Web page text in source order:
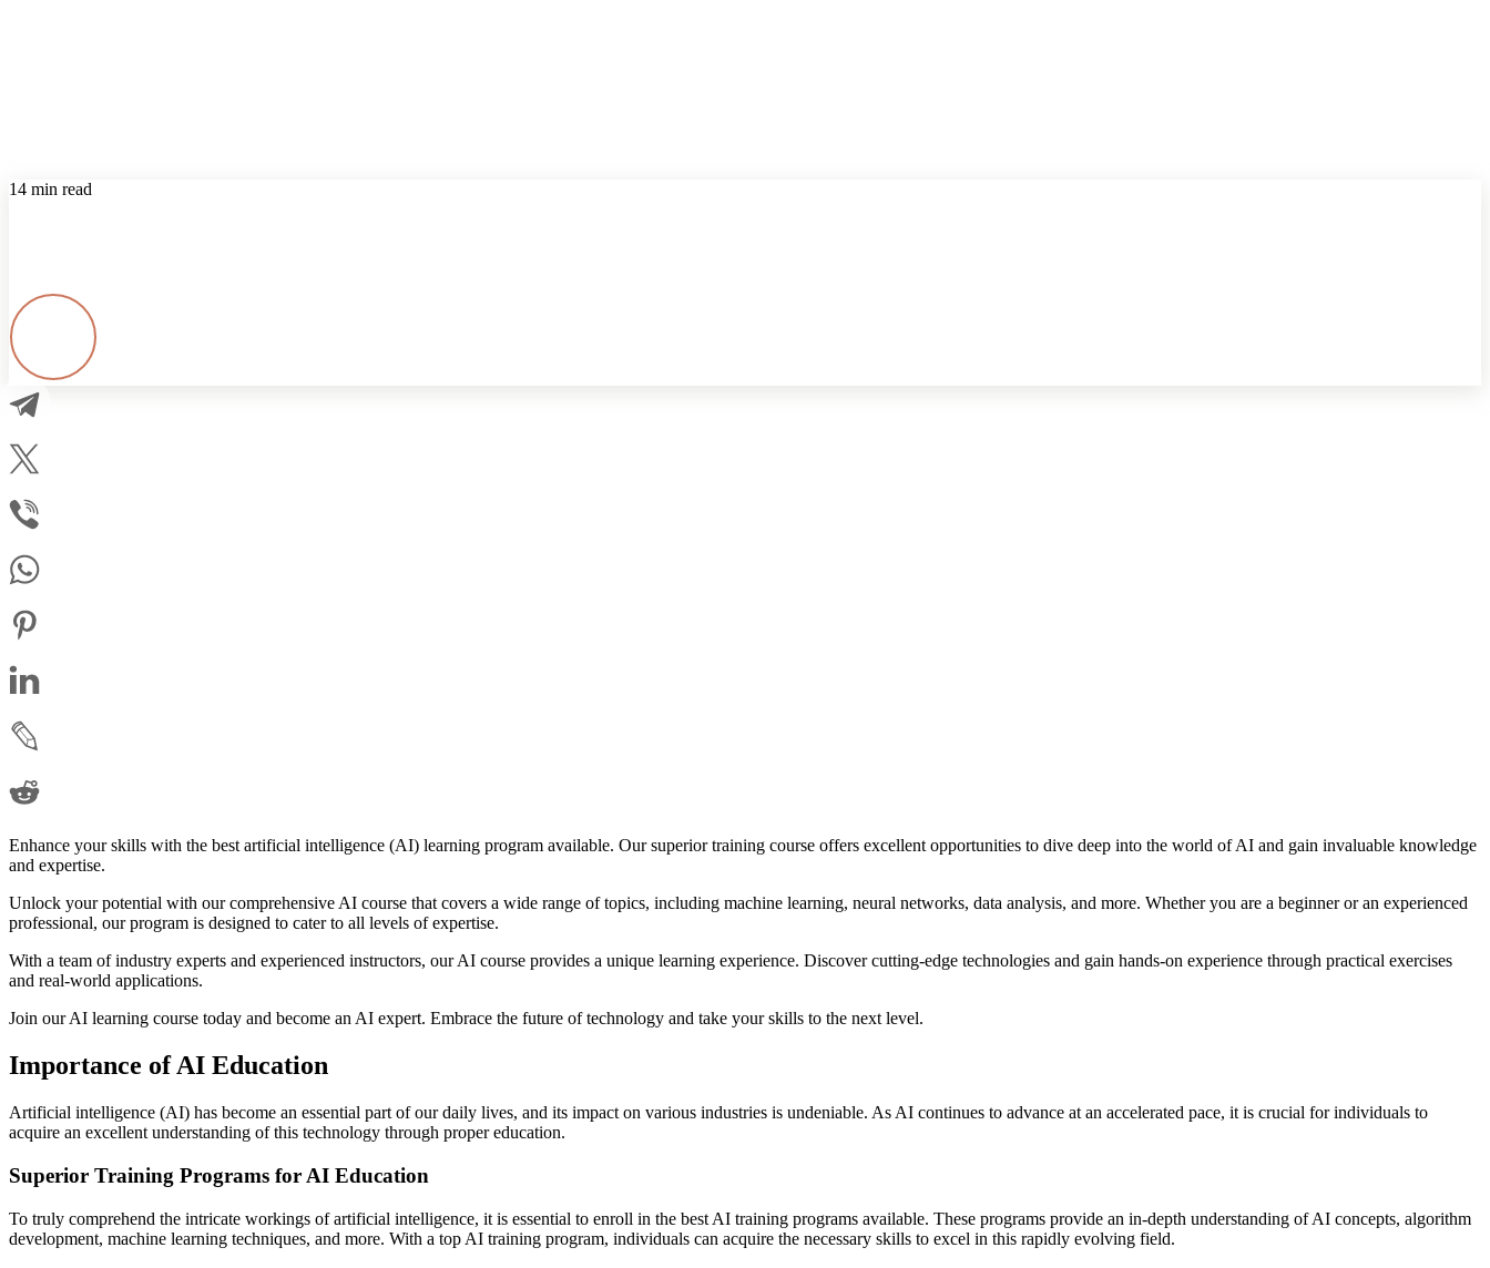
14 min read
Enhance your skills with the best artificial intelligence (AI) learning program available. Our superior training course offers excellent opportunities to dive deep into the world of AI and gain invaluable knowledge
and expertise.
Unlock your potential with our comprehensive AI course that covers a wide range of topics, including machine learning, neural networks, data analysis, and more. Whether you are a beginner or an experienced
professional, our program is designed to cater to all levels of expertise.
With a team of industry experts and experienced instructors, our AI course provides a unique learning experience. Discover cutting-edge technologies and gain hands-on experience through practical exercises
and real-world applications.
Join our AI learning course today and become an AI expert. Embrace the future of technology and take your skills to the next level.
Importance of AI Education
Artificial intelligence (AI) has become an essential part of our daily lives, and its impact on various industries is undeniable. As AI continues to advance at an accelerated pace, it is crucial for individuals to
acquire an excellent understanding of this technology through proper education.
Superior Training Programs for AI Education
To truly comprehend the intricate workings of artificial intelligence, it is essential to enroll in the best AI training programs available. These programs provide an in-depth understanding of AI concepts, algorithm
development, machine learning techniques, and more. With a top AI training program, individuals can acquire the necessary skills to excel in this rapidly evolving field.